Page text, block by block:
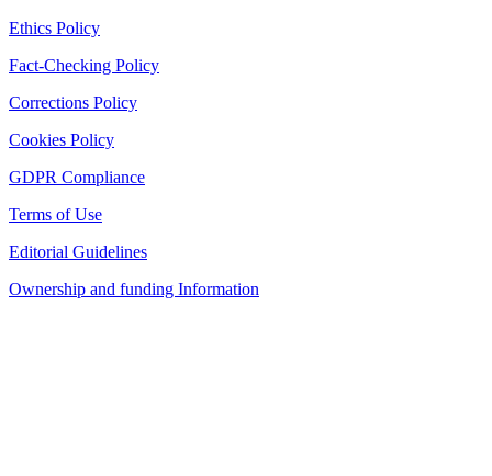
Ethics Policy
Fact-Checking Policy
Corrections Policy
Cookies Policy
GDPR Compliance
Terms of Use
Editorial Guidelines
Ownership and funding Information